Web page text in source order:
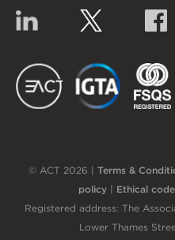
Linkedin
EACT
© ACT 2026 | Terms &
policy| Ethical
Registered address: The
Lower Thames